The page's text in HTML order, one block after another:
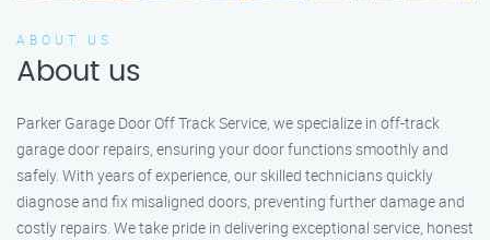
ABOUT US
About us
Parker Garage Door Off Track Service, we specialize in off-track
garage door repairs, ensuring your door functions smoothly and
safely. With years of experience, our skilled technicians quickly
diagnose and fix misaligned doors, preventing further damage and
costly repairs. We take pride in delivering exceptional service, honest